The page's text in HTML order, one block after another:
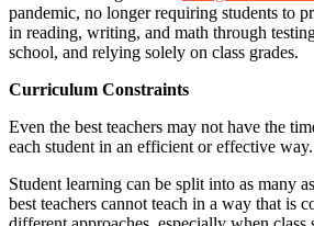
pandemic, no longer requiring students to
in reading, writing, and math through
school, and relying solely on class grades.
Curriculum Constraints
Even the best teachers may not have the
each student in an efficient or effective way.
Student learning can be split into as many
best teachers cannot teach in a way that is